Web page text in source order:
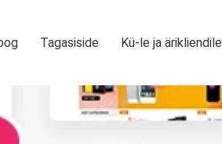
Tagasiside Kü-le ja ärikliendile